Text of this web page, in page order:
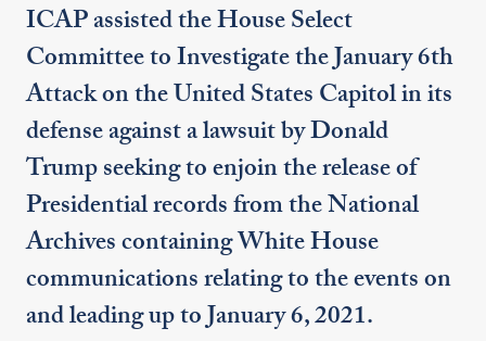
ICAP assisted the House Select
Committee to Investigate the January 6th
Attack on the United States Capitol in its
defense against a lawsuit by Donald
Trump seeking to enjoin the release of
Presidential records from the National
Archives containing White House
communications relating to the events on
and leading up to January 6, 2021.